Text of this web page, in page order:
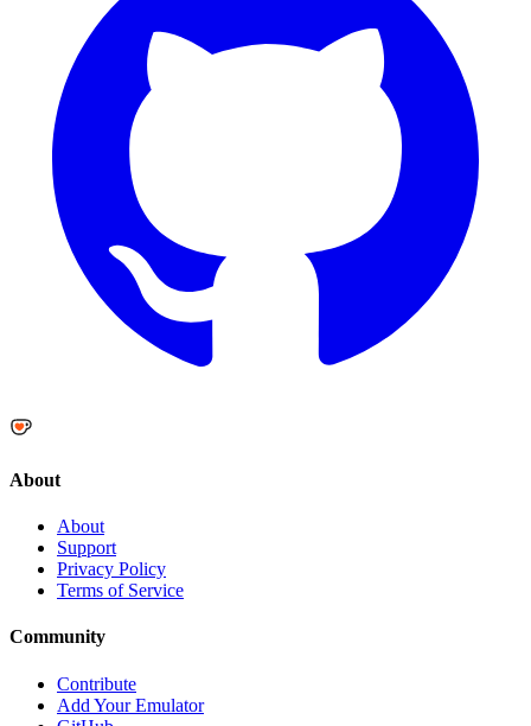
About
About
Support
Privacy Policy
Terms of Service
Community
Contribute
Add Your Emulator